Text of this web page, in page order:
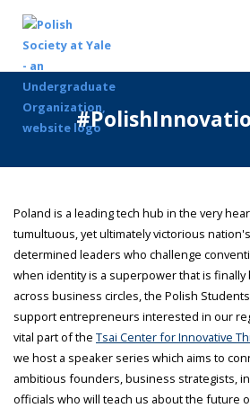
Poland is a leading tech hub in the very
tumultuous, yet ultimately victorious
determined leaders who challenge
when identity is a superpower that is finally
across business circles, the Polish
support entrepreneurs interested in our
vital part of the Tsai Center for Innovative
we host a speaker series which aims to
ambitious founders, business strategists,
officials who will teach us about the future